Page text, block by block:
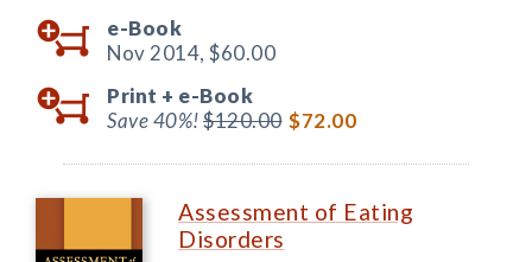
e-Book
Nov 2014, $60.00
Print + e-Book
Save 40%!$120.00 $72.00
Assessment of Eating
Disorders